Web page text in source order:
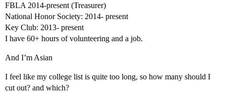
FBLA 2014-present (Treasurer)
National Honor Society: 2014- present
Key Club: 2013- present
I have 60+ hours of volunteering and a job.
And I’m Asian
I feel like my college list is quite too long, so how many should I
cut out? and which?